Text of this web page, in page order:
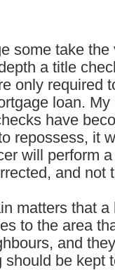
some take
a title
only required
loan.
have
repossess, it
will perform
and not
matters that
to the area
and
be kept